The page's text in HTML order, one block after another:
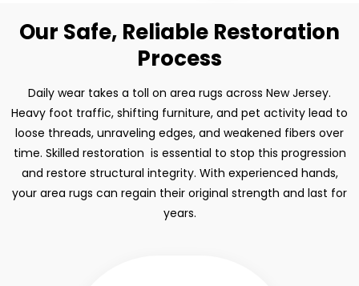
Our Safe, Reliable Restoration
Process
Daily wear takes a toll on area rugs across New Jersey.
Heavy foot traffic, shifting furniture, and pet activity lead to
loose threads, unraveling edges, and weakened fibers over
time. Skilled restoration is essential to stop this progression
and restore structural integrity. With experienced hands,
your area rugs can regain their original strength and last for
years.